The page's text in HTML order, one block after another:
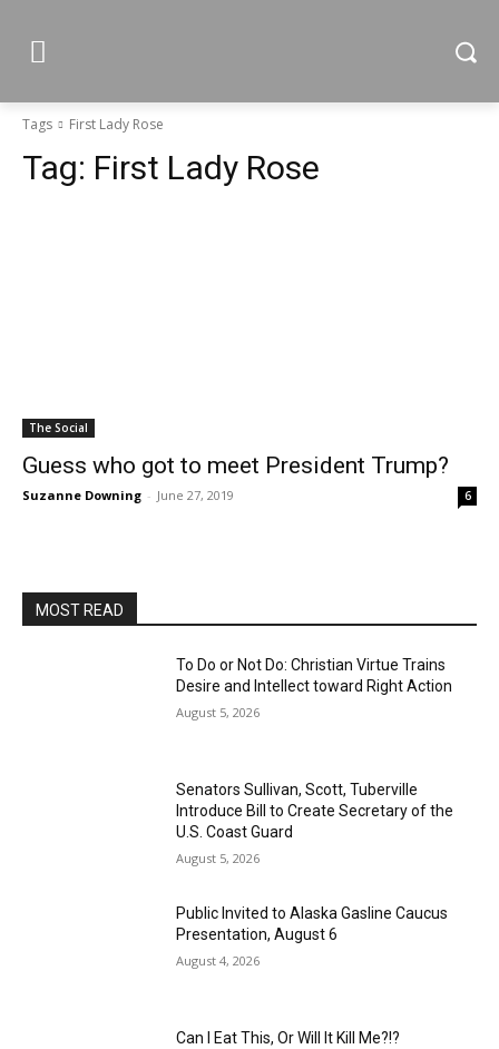
Tags First Lady Rose
Tag: First Lady Rose
The Social
Guess who got to meet President Trump?
Suzanne Downing - June 27, 2019 6
MOST READ
To Do or Not Do: Christian Virtue Trains
Desire and Intellect toward Right Action
August 5, 2026
Senators Sullivan, Scott, Tuberville
Introduce Bill to Create Secretary of the
U.S. Coast Guard
August 5, 2026
Public Invited to Alaska Gasline Caucus
Presentation, August 6
August 4, 2026
Can I Eat This, Or Will It Kill Me?!?